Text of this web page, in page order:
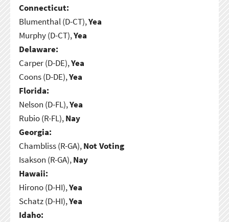
Connecticut:
Blumenthal (D-CT),Yea
Murphy (D-CT),Yea
Delaware:
Carper (D-DE),Yea
Coons (D-DE),Yea
Florida:
Nelson (D-FL),Yea
Rubio (R-FL),Nay
Georgia:
Chambliss (R-GA),Not Voting
Isakson (R-GA),Nay
Hawaii:
Hirono (D-HI),Yea
Schatz (D-HI),Yea
Idaho: